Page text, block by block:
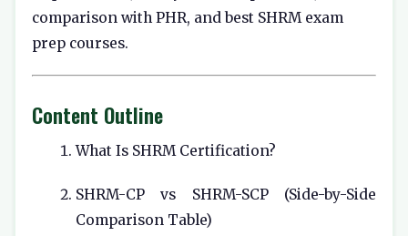
comparison with PHR, and best SHRM exam
prep courses.
Content Outline
What Is SHRM Certification?
SHRM-CP vs SHRM-SCP (Side-by-Side
Comparison Table)